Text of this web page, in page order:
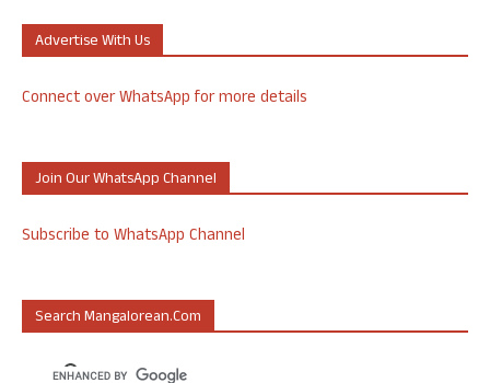
Advertise With Us
Connect over WhatsApp for more details
Join Our WhatsApp Channel
Subscribe to WhatsApp Channel
Search Mangalorean.com